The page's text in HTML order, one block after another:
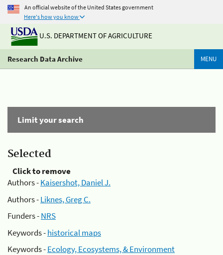
An official website of the United States government
Here's how you know
U.S. DEPARTMENT OF AGRICULTURE
Research Data Archive MENU
Limit your search
Selected
Click to remove
Authors -Kaisershot, Daniel J.
Authors -Liknes, Greg C.
Funders -NRS
Keywords -historical maps
Keywords -Ecology, Ecosystems, & Environment